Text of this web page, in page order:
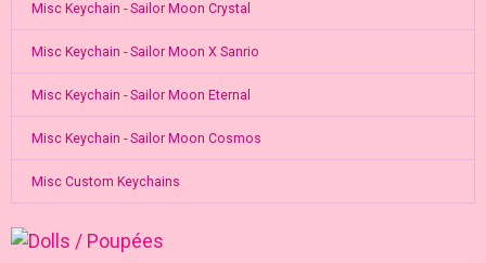
Misc Keychain - Sailor Moon Crystal
Misc Keychain - Sailor Moon X Sanrio
Misc Keychain - Sailor Moon Eternal
Misc Keychain - Sailor Moon Cosmos
Misc Custom Keychains